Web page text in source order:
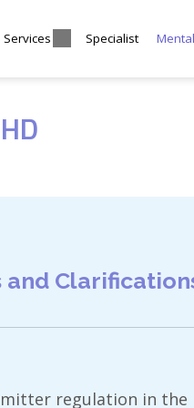
Services Specialist
and
regulation in